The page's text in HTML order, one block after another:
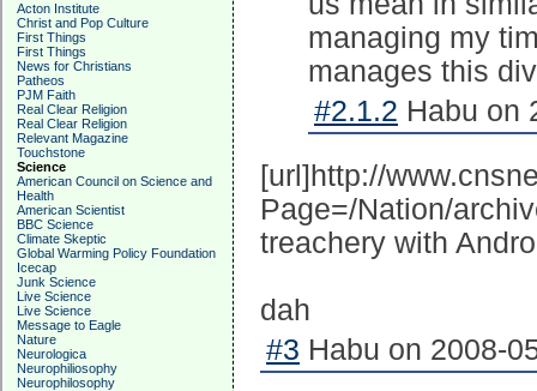
Acton Institute
Christ and Pop Culture
First Things
First Things
News for Christians
Patheos
PJM Faith
Real Clear Religion
Real Clear Religion
Relevant Magazine
Touchstone
Science
American Council on Science and
Health
American Scientist
BBC Science
Climate Skeptic
Global Warming Policy Foundation
Icecap
Junk Science
Live Science
Live Science
Message to Eagle
Nature
Neurologica
Neurophiliosophy
Neurophilosophy
managing my
manages this
#2.1.2 Habu on
[url]http://
Page=/Nation/
treachery with
dah
#3 Habu on 2008-